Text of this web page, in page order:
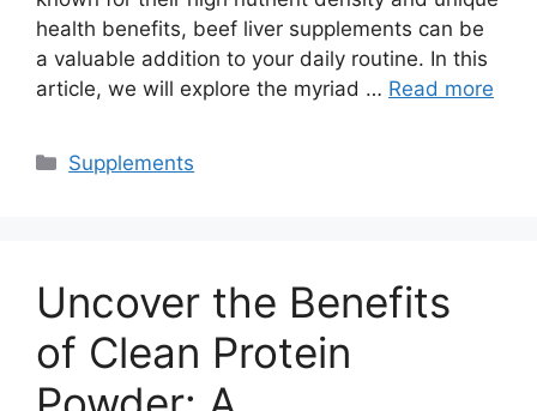
health benefits, beef liver supplements can be
a valuable addition to your daily routine. In this
article, we will explore the myriad … Read more
Categories
Supplements
Uncover the Benefits
of Clean Protein